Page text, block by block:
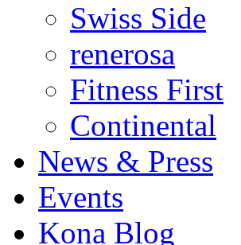
Swiss Side
renerosa
Fitness First
Continental
News & Press
Events
Kona Blog